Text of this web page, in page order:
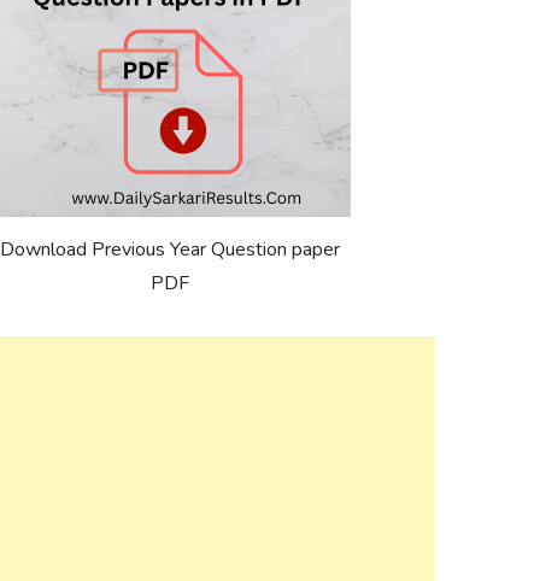
Download Previous Year Question paper
PDF